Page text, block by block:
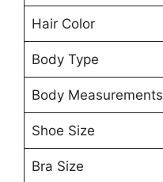
Hair Color
Body Type
Body Measurements
Shoe Size
Bra Size